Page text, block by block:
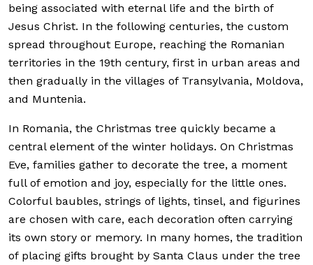
being associated with eternal life and the birth of
Jesus Christ. In the following centuries, the custom
spread throughout Europe, reaching the Romanian
territories in the 19th century, first in urban areas and
then gradually in the villages of Transylvania, Moldova,
and Muntenia.
In Romania, the Christmas tree quickly became a
central element of the winter holidays. On Christmas
Eve, families gather to decorate the tree, a moment
full of emotion and joy, especially for the little ones.
Colorful baubles, strings of lights, tinsel, and figurines
are chosen with care, each decoration often carrying
its own story or memory. In many homes, the tradition
of placing gifts brought by Santa Claus under the tree